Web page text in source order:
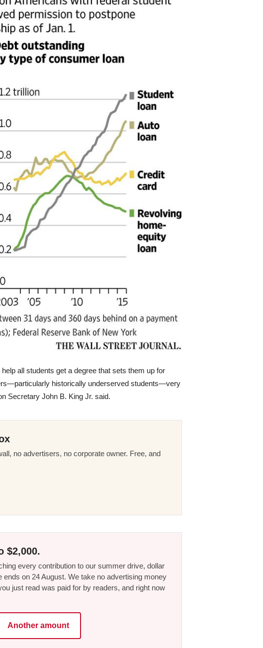
all students get a degree that sets them up for
historically underserved students—very
Secretary John B. King Jr. said.
no advertisers, no corporate owner. Free, and
$2,000.
every contribution to our summer drive, dollar
on 24 August. We take no advertising money
just read was paid for by readers, and right now
Another amount